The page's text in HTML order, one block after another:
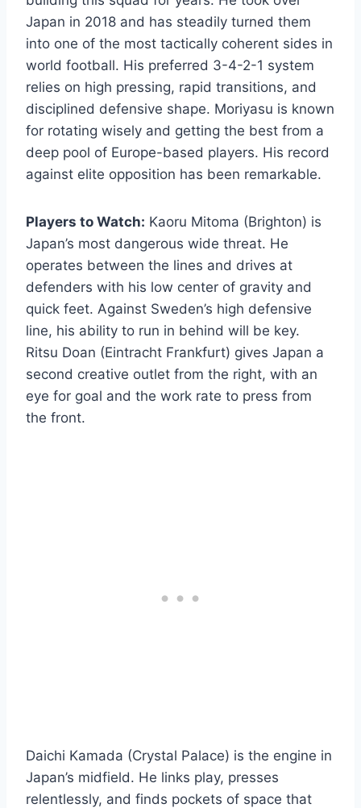
Japan in 2018 and has steadily turned them
into one of the most tactically coherent sides in
world football. His preferred 3-4-2-1 system
relies on high pressing, rapid transitions, and
disciplined defensive shape. Moriyasu is known
for rotating wisely and getting the best from a
deep pool of Europe-based players. His record
against elite opposition has been remarkable.
Players to Watch: Kaoru Mitoma (Brighton) is
Japan’s most dangerous wide threat. He
operates between the lines and drives at
defenders with his low center of gravity and
quick feet. Against Sweden’s high defensive
line, his ability to run in behind will be key.
Ritsu Doan (Eintracht Frankfurt) gives Japan a
second creative outlet from the right, with an
eye for goal and the work rate to press from
the front.
Daichi Kamada (Crystal Palace) is the engine in
Japan’s midfield. He links play, presses
relentlessly, and finds pockets of space that